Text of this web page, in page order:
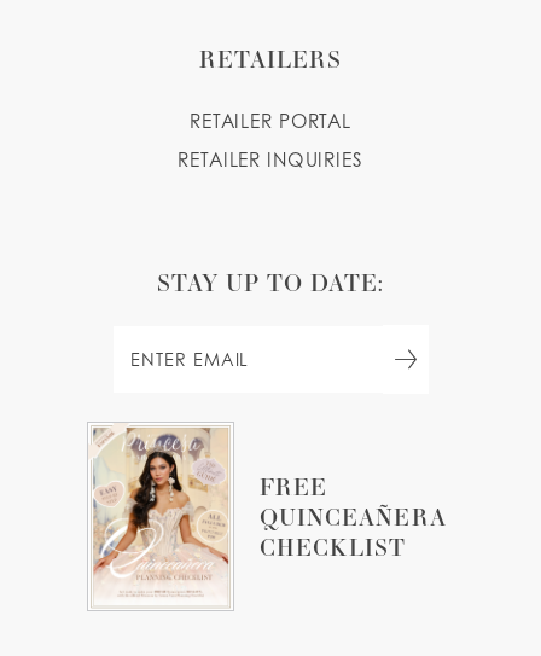
FREE
QUINCEAÑERA
CHECKLIST
RETAILERS
RETAILER PORTAL
RETAILER INQUIRIES
STAY UP TO DATE: